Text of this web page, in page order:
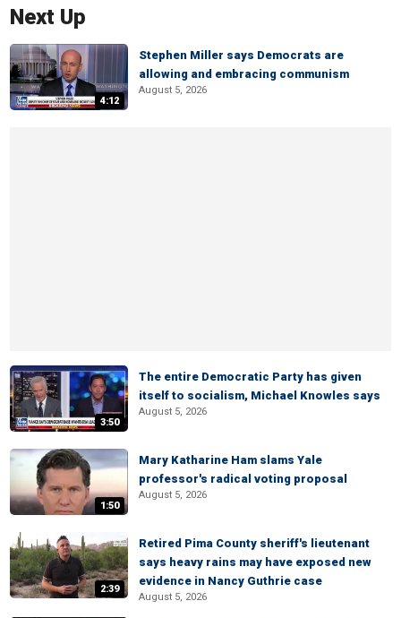
Next Up
4:12
Stephen Miller says Democrats are
allowing and embracing communism
August 5, 2026
3:50
The entire Democratic Party has given
itself to socialism, Michael Knowles says
August 5, 2026
1:50
Mary Katharine Ham slams Yale
professor's radical voting proposal
August 5, 2026
2:39
Retired Pima County sheriff's lieutenant
says heavy rains may have exposed new
evidence in Nancy Guthrie case
August 5, 2026